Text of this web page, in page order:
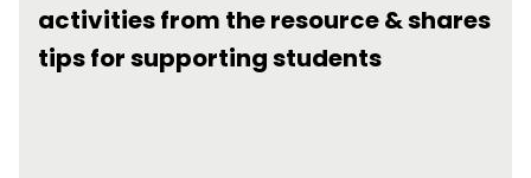
activities from the resource & shares
tips for supporting students